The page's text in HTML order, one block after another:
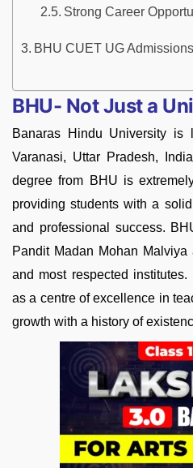
Strong Career
BHU CUET UG Admissions
BHU- Not Just a
Banaras Hindu University is
Varanasi, Uttar Pradesh,
degree from BHU is
providing students with a
and professional success.
Pandit Madan Mohan
and most respected
as a centre of excellence in
growth with a history of